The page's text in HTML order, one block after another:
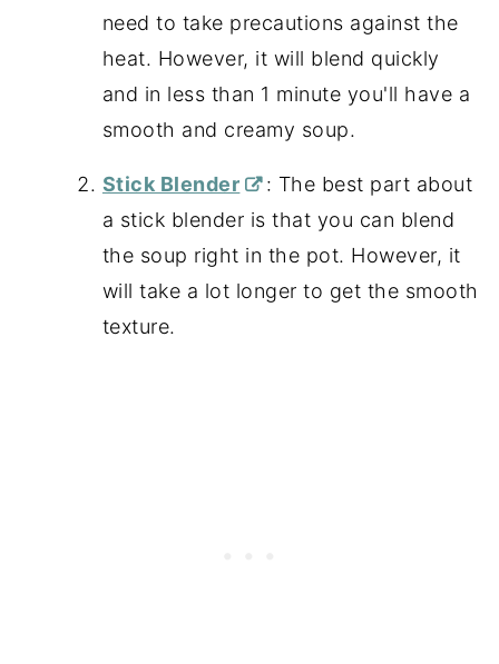
need to take precautions against the
heat. However, it will blend quickly
and in less than 1 minute you'll have a
smooth and creamy soup.
Stick Blender
: The best part about
a stick blender is that you can blend
the soup right in the pot. However, it
will take a lot longer to get the smooth
texture.